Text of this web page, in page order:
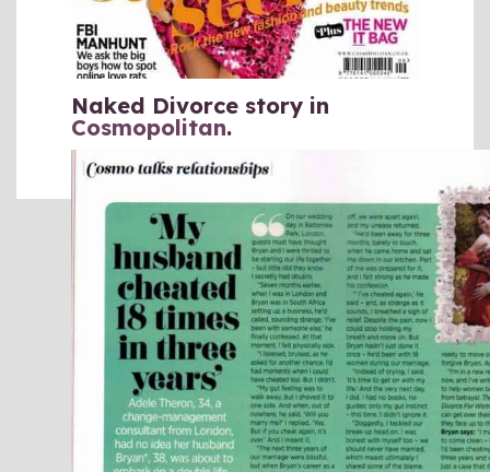
Naked Divorce story in
Cosmopolitan.